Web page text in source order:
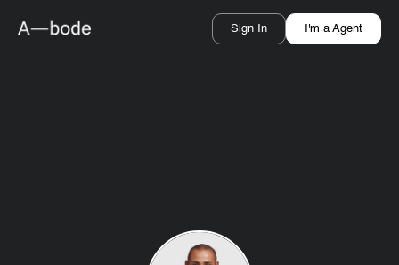
Sign In I'm a Agent